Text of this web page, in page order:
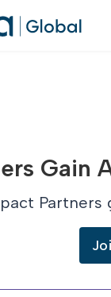
Gain
Partners